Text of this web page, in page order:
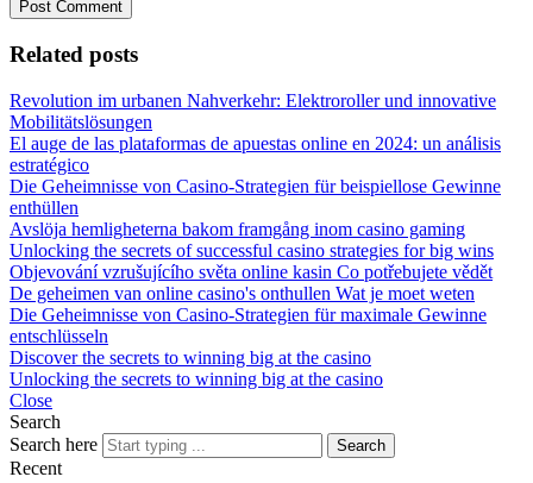
Related posts
Revolution im urbanen Nahverkehr: Elektroroller und innovative
Mobilitätslösungen
El auge de las plataformas de apuestas online en 2024: un análisis
estratégico
Die Geheimnisse von Casino-Strategien für beispiellose Gewinne
enthüllen
Avslöja hemligheterna bakom framgång inom casino gaming
Unlocking the secrets of successful casino strategies for big wins
Objevování vzrušujícího světa online kasin Co potřebujete vědět
De geheimen van online casino's onthullen Wat je moet weten
Die Geheimnisse von Casino-Strategien für maximale Gewinne
entschlüsseln
Discover the secrets to winning big at the casino
Unlocking the secrets to winning big at the casino
Close
Search
Search here
Search
Recent